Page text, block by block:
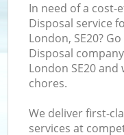
In need of a cost-
Disposal service
London, SE20?
Disposal
London SE20
chores.
We deliver first-
services at